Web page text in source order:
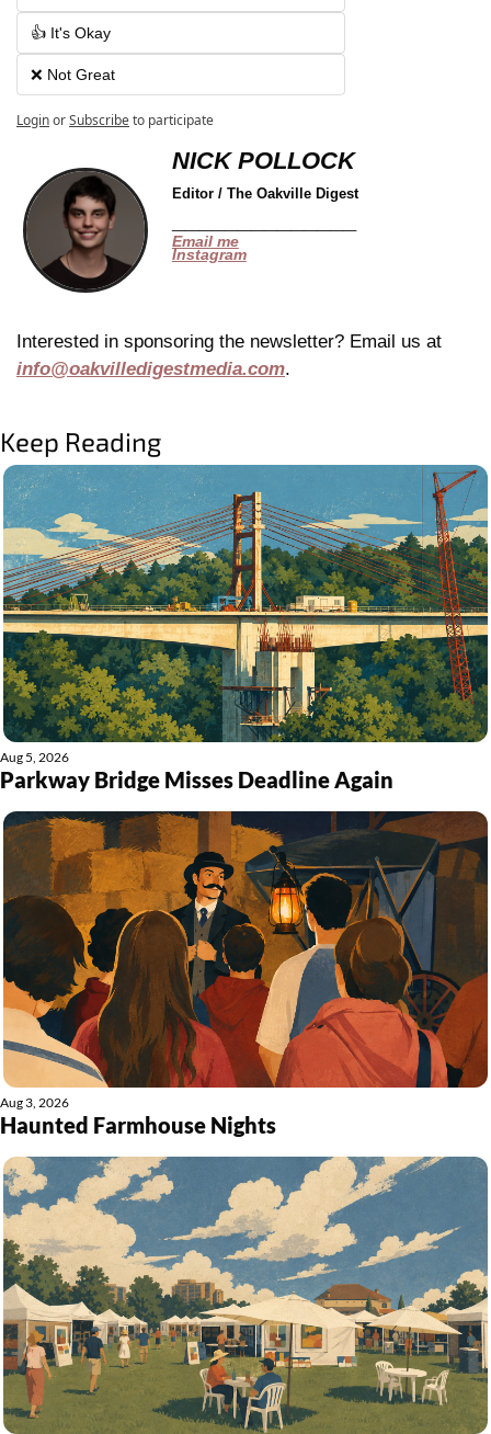
👍 It's Okay
❌ Not Great
LoginorSubscribeto participate
NICK POLLOCK
Editor / The Oakville Digest
Email me
Instagram
info@oakvilledigestmedia.com.
Keep Reading
Aug 5, 2026
Parkway Bridge Misses Deadline Again
Aug 3, 2026
Haunted Farmhouse Nights